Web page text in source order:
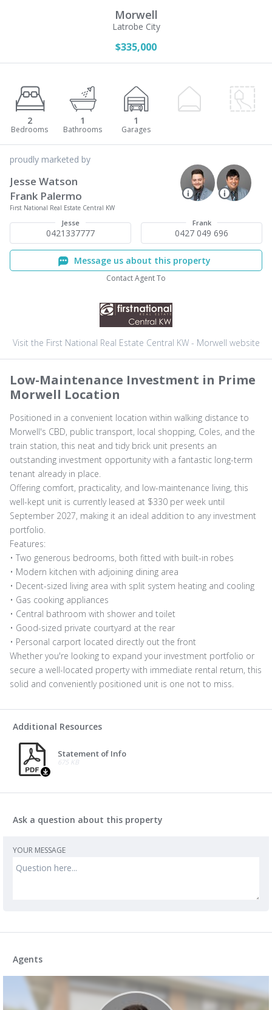
Morwell
Latrobe City
$335,000
2 1 1
proudly marketed by
Jesse Watson
Frank Palermo
First National Real Estate Central KW
Jesse
0421337777
Frank
0427 049 696
Message us about this property
Contact Agent To
Visit the First National Real Estate Central KW - Morwell website
Low-Maintenance Investment in Prime
Morwell Location
Positioned in a convenient location within walking distance to
Morwell's CBD, public transport, local shopping, Coles, and the
train station, this neat and tidy brick unit presents an
outstanding investment opportunity with a fantastic long-term
tenant already in place.
Offering comfort, practicality, and low-maintenance living, this
well-kept unit is currently leased at $330 per week until
September 2027, making it an ideal addition to any investment
portfolio.
Features:
• Two generous bedrooms, both fitted with built-in robes
• Modern kitchen with adjoining dining area
• Decent-sized living area with split system heating and cooling
• Gas cooking appliances
• Central bathroom with shower and toilet
• Good-sized private courtyard at the rear
• Personal carport located directly out the front
Whether you're looking to expand your investment portfolio or
secure a well-located property with immediate rental return, this
solid and conveniently positioned unit is one not to miss.
Additional Resources
Statement of Info
675 KB
Ask a question about this property
YOUR MESSAGE
Agents